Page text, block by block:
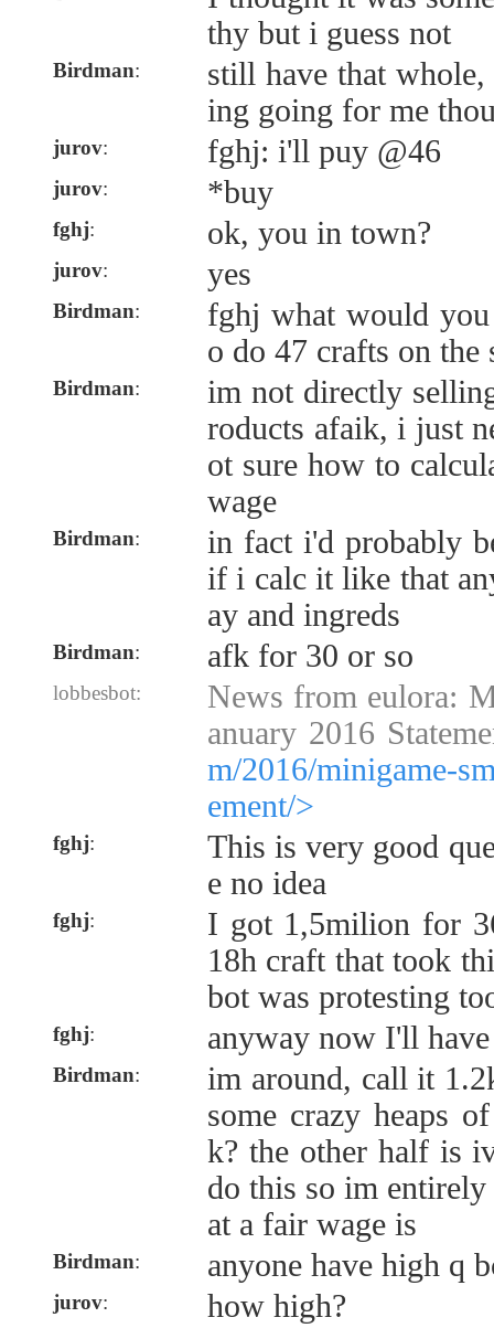
thy but i guess not
Birdman:
still have that
ing going for me
jurov: fghj: i'll puy @46
jurov: *buy
fghj: ok, you in town?
jurov: yes
Birdman:
fghj what would
o do 47 crafts on the
Birdman:
im not directly
roducts afaik, i just
ot sure how to
wage
Birdman:
in fact i'd probably
if i calc it like that
ay and ingreds
Birdman: afk for 30 or so
lobbesbot:
News from eulora:
anuary 2016
m/2016/minigame-
ement/>
fghj:
This is very good
e no idea
fghj:
I got 1,5milion for
18h craft that took
bot was protesting
fghj: anyway now I'll
Birdman:
im around, call it
some crazy heaps
k? the other half is
do this so im
at a fair wage is
Birdman: anyone have high q
jurov: how high?